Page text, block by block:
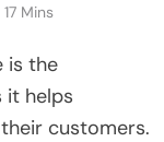
17 Mins
is the
it helps
customers.